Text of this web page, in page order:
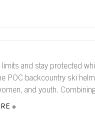
limits and stay protected
POC backcountry ski
and youth.
for your safety.